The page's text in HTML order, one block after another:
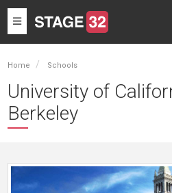
Toggle
navigation
Home Schools
University of
Berkeley